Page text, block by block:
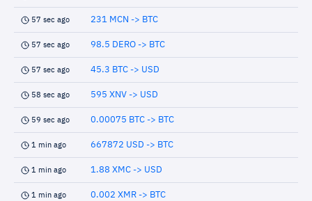
57 sec ago 231 MCN -> BTC
57 sec ago 98.5 DERO -> BTC
57 sec ago 45.3 BTC -> USD
58 sec ago 595 XNV -> USD
59 sec ago 0.00075 BTC -> BTC
1 min ago 667872 USD -> BTC
1 min ago 1.88 XMC -> USD
1 min ago 0.002 XMR -> BTC